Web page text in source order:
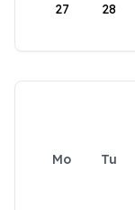
27 28
Mo Tu